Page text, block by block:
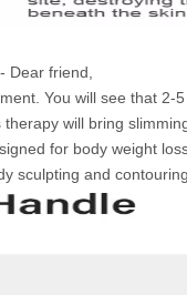
Dear friend,
You will see that 2-
will bring
for body weight
sculpting and contouring.